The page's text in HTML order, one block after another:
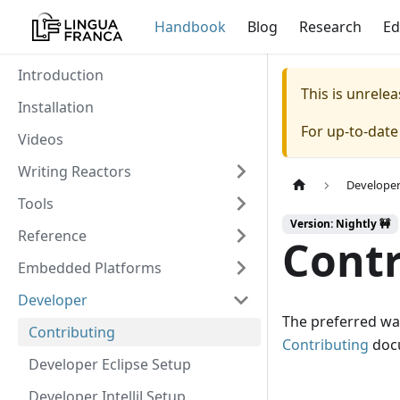
Handbook Blog Research
Introduction
Installation
Videos
Writing Reactors
Tools
Reference
Embedded Platforms
Developer
Contributing
Developer Eclipse Setup
This is
For up-to-
Version: Nightly 🚧
The preferred
Contributing